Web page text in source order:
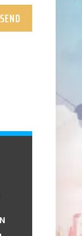
SEND